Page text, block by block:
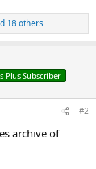
18 others
Plus Subscriber
#2
archive of